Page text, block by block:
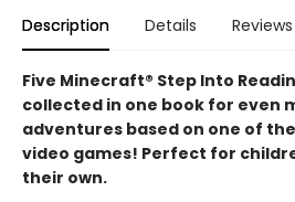
Description Details Reviews
Five Minecraft® Step Into
collected in one book for even
adventures based on one of
video games! Perfect for
their own.